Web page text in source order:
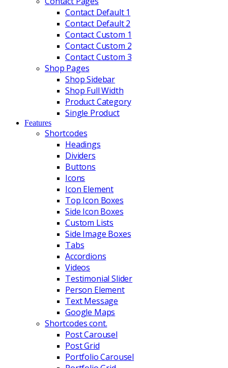
Contact Default 1
Contact Default 2
Contact Custom 1
Contact Custom 2
Contact Custom 3
Shop Pages
Shop Sidebar
Shop Full Width
Product Category
Single Product
Features
Shortcodes
Headings
Dividers
Buttons
Icons
Icon Element
Top Icon Boxes
Side Icon Boxes
Custom Lists
Side Image Boxes
Tabs
Accordions
Videos
Testimonial Slider
Person Element
Text Message
Google Maps
Shortcodes cont.
Post Carousel
Post Grid
Portfolio Carousel